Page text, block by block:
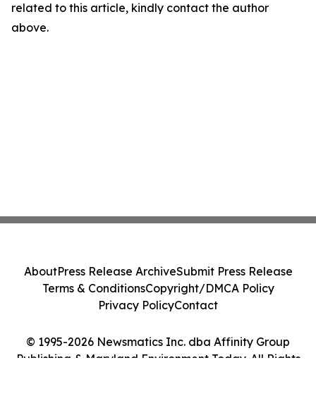
related to this article, kindly contact the author
above.
© 1995-2026 Newsmatics Inc. dba Affinity Group
Publishing & Maryland Environment Today. All Rights
AboutPress Release ArchiveSubmit Press Release
Terms & ConditionsCopyright/DMCA Policy
Privacy PolicyContact